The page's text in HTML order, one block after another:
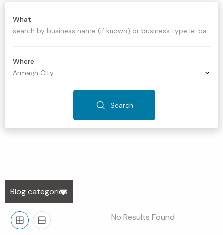
What
Where
Search
Blog categories
Grid List
No Results Found